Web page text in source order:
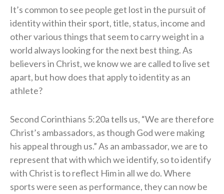
It’s common to see people get lost in the pursuit of
identity within their sport, title, status, income and
other various things that seem to carry weight in a
world always looking for the next best thing. As
believers in Christ, we know we are called to live set
apart, but how does that apply to identity as an
athlete?
Second Corinthians 5:20a tells us, “We are therefore
Christ’s ambassadors, as though God were making
his appeal through us.” As an ambassador, we are to
represent that with which we identify, so to identify
with Christ is to reflect Him in all we do. Where
sports were seen as performance, they can now be